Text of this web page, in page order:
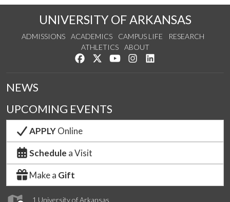
UNIVERSITY OF ARKANSAS
ADMISSIONS ACADEMICS CAMPUS LIFE
RESEARCH
ATHLETICS
ABOUT
Like us on Facebook
Follow us on Twitter
Watch us on YouTube
See us on Instagram
1 University of Arkansas
NEWS
UPCOMING EVENTS
APPLYOnline
Schedule a Visit
Make a Gift